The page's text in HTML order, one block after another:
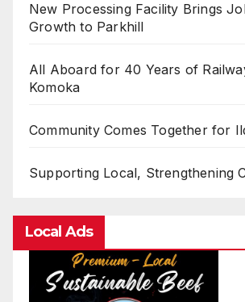
New Processing Facility Brings
Growth to Parkhill
All Aboard for 40 Years of
Komoka
Community Comes Together for
Supporting Local, Strengthening
Local Ads